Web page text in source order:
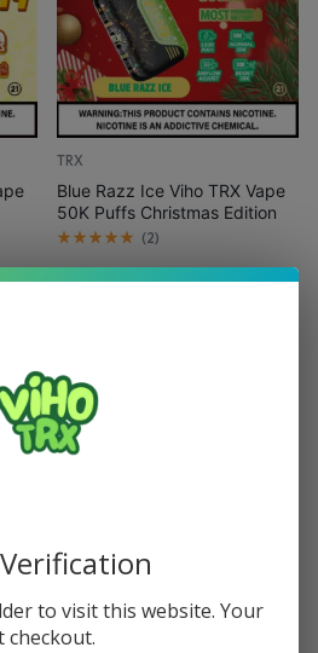
TRX
Blue Razz Ice Viho TRX Vape
50K Puffs Christmas Edition
(2)
$21.99
$15.99
to visit this website. Your
checkout.